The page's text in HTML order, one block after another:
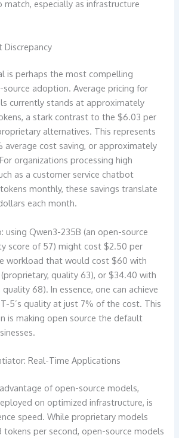
especially as infrastructure
Discrepancy
is perhaps the most compelling
adoption. Average pricing for
currently stands at approximately
a stark contrast to the $6.03 per
alternatives. This represents
average cost saving, or approximately
organizations processing high
as a customer service chatbot
monthly, these savings translate
each month.
using Qwen3-235B (an open-source
score of 57) might cost $2.50 per
workload that would cost $60 with
quality 63), or $34.40 with
68). In essence, one can achieve
5’s quality at just 7% of the cost. This
is making open source the default
Real-Time Applications
of open-source models,
on optimized infrastructure, is
speed. While proprietary models
tokens per second, open-source models